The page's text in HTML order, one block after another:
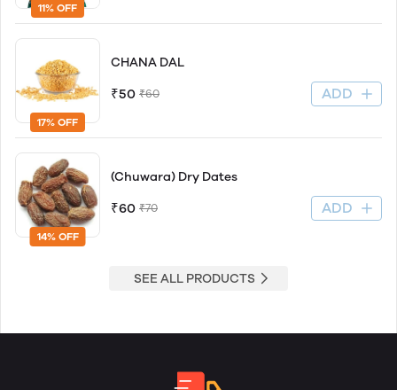
11% OFF
17% OFF
CHANA DAL
₹50 ₹60 ADD
14% OFF
(Chuwara) Dry Dates
₹60 ₹70 ADD
SEE ALL PRODUCTS